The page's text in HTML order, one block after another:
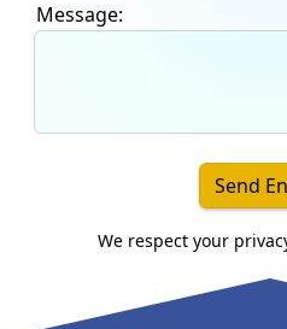
Message:
Send
We respect your